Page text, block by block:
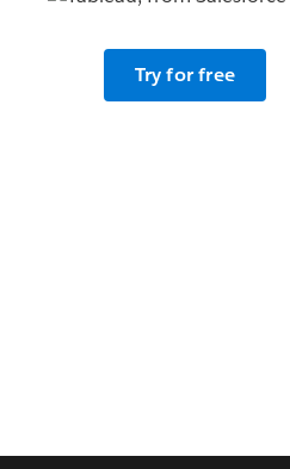
Try for free